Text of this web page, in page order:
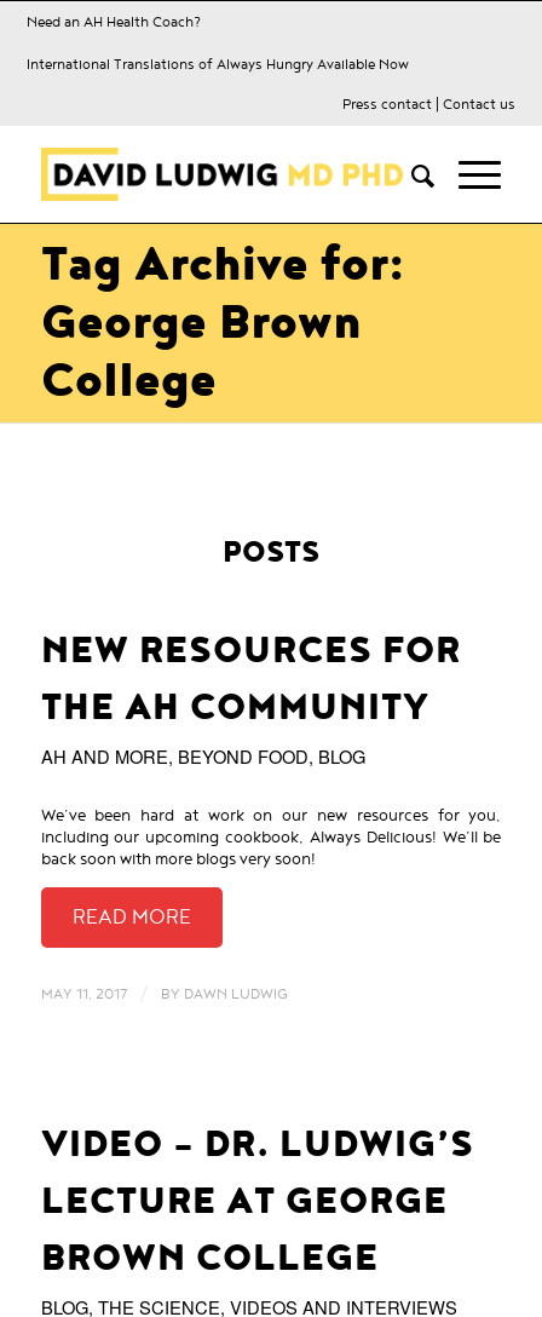
Need an AH Health Coach?
International Translations of Always Hungry Available Now
Press contact| Contact us
Tag Archive for:
George Brown
College
POSTS
NEW RESOURCES FOR
THE AH COMMUNITY
AH AND MORE, BEYOND FOOD, BLOG
We’ve been hard at work on our new resources for you,
including our upcoming cookbook, Always Delicious! We’ll be
back soon with more blogs very soon!
MAY 11, 2017 / BY DAWN LUDWIG
VIDEO – DR. LUDWIG’S
LECTURE AT GEORGE
BROWN COLLEGE
BLOG, THE SCIENCE, VIDEOS AND INTERVIEWS